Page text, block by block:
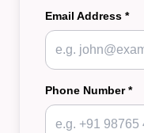
Email Address *
Phone Number *